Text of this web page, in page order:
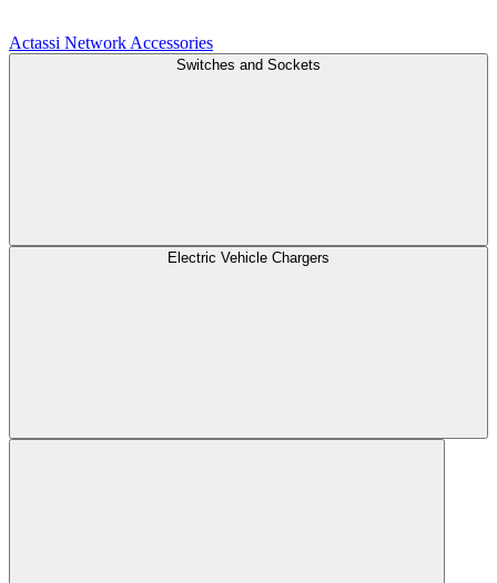
Actassi Network Accessories
Switches and Sockets
Electric Vehicle Chargers